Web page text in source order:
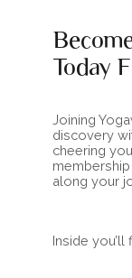
Today
Joining
discovery
cheering
along your
Inside you’ll